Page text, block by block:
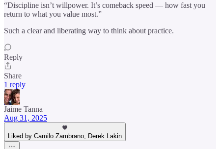
“Discipline isn’t willpower. It’s comeback speed — how fast you
return to what you value most.”
Such a clear and liberating way to think about practice.
Reply
Share
1 reply
Jaime Tanna
Aug 31, 2025
Liked by Camilo Zambrano, Derek Lakin